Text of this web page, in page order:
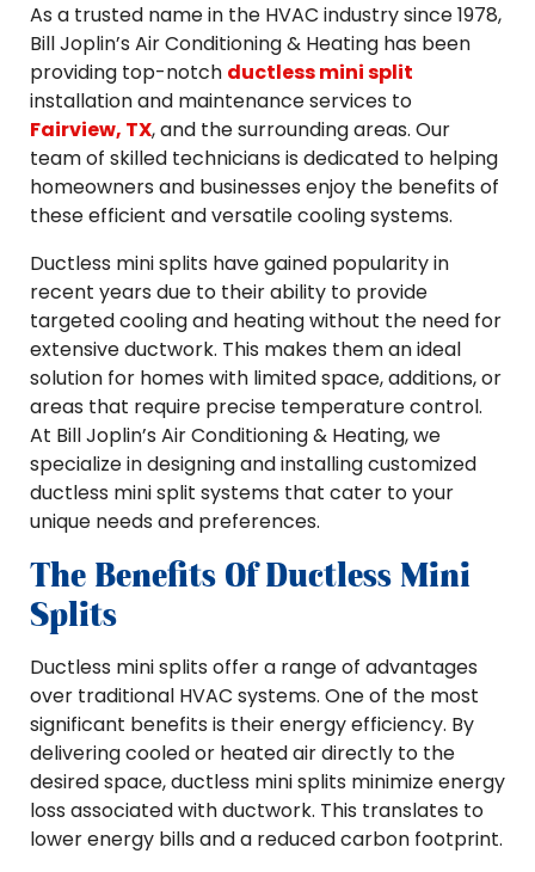
As a trusted name in the HVAC industry since 1978,
Bill Joplin’s Air Conditioning & Heating has been
providing top-notch ductless mini split
installation and maintenance services to
Fairview, TX, and the surrounding areas. Our
team of skilled technicians is dedicated to helping
homeowners and businesses enjoy the benefits of
these efficient and versatile cooling systems.
Ductless mini splits have gained popularity in
recent years due to their ability to provide
targeted cooling and heating without the need for
extensive ductwork. This makes them an ideal
solution for homes with limited space, additions, or
areas that require precise temperature control.
At Bill Joplin’s Air Conditioning & Heating, we
specialize in designing and installing customized
ductless mini split systems that cater to your
unique needs and preferences.
The Benefits Of Ductless Mini
Splits
Ductless mini splits offer a range of advantages
over traditional HVAC systems. One of the most
significant benefits is their energy efficiency. By
delivering cooled or heated air directly to the
desired space, ductless mini splits minimize energy
loss associated with ductwork. This translates to
lower energy bills and a reduced carbon footprint.